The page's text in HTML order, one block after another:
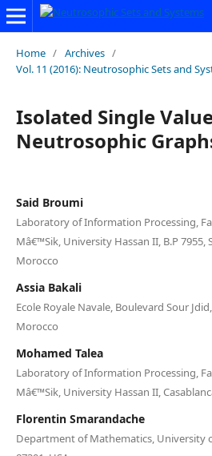
Home / Archives /
Vol. 11 (2016): Neutrosophic Sets and
Isolated Single
Neutrosophic
Said Broumi
Laboratory of Information Processing,
Mâ€™Sik, University Hassan II, B.P 7955,
Morocco
Assia Bakali
Ecole Royale Navale, Boulevard Sour
Morocco
Mohamed Talea
Laboratory of Information Processing,
Mâ€™Sik, University Hassan II,
Florentin Smarandache
Department of Mathematics, University